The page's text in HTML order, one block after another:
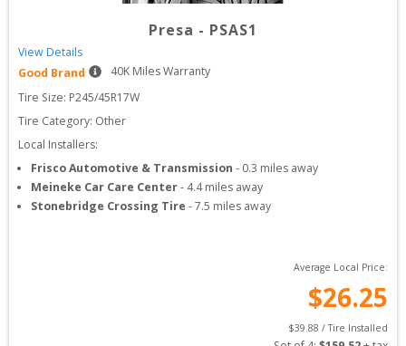
Presa - PSAS1
View Details
Good Brand
40K Miles Warranty
Tire Size: P245/45R17W
Tire Category: Other
Local Installers:
Frisco Automotive & Transmission - 0.3 miles away
Meineke Car Care Center- 4.4miles away
Stonebridge Crossing Tire -7.5 miles away
Average Local Price:
$26.25
$39.88 / Tire Installed